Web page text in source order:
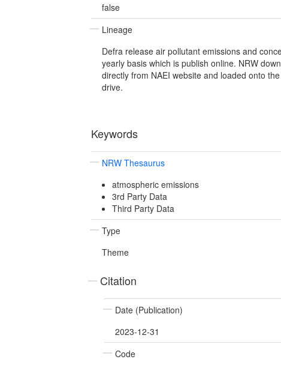
false
Lineage
Defra release air pollutant emissions and
yearly basis which is publish online. NRW
directly from NAEI website and loaded onto
drive.
Keywords
NRW Thesaurus
atmospheric emissions
3rd Party Data
Third Party Data
Type
Theme
Citation
Date (Publication)
2023-12-31
Code